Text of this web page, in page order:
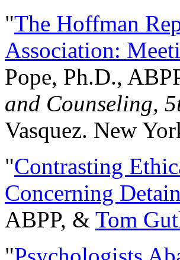
"The Hoffman
Association:
Pope, Ph.D.,
and Counseling,
Vasquez. New
"Contrasting
Concerning
ABPP, & Tom